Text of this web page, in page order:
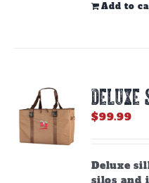
Add to
DELUXE
$99.99
Deluxe
silos and